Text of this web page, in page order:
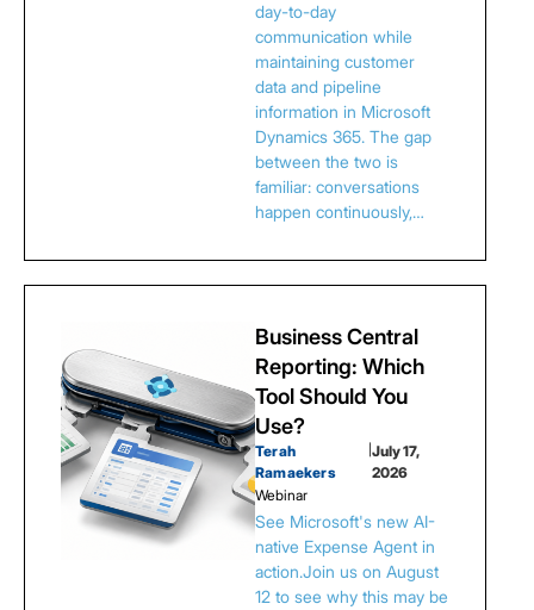
day-to-day
communication while
maintaining customer
data and pipeline
information in Microsoft
Dynamics 365. The gap
between the two is
familiar: conversations
happen continuously,…
Business Central
Reporting: Which
Tool Should You
Use?
Terah
Ramaekers
|July 17,
2026
Webinar
See Microsoft's new AI-
native Expense Agent in
action.Join us on August
12 to see why this may be